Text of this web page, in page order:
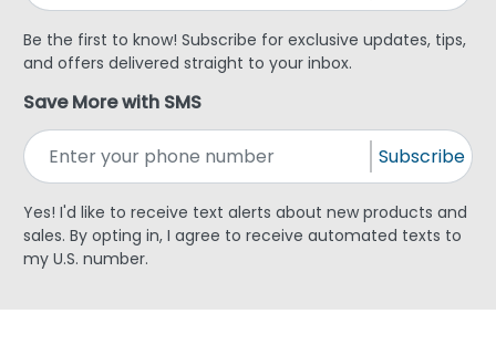
Be the first to know! Subscribe for exclusive updates, tips,
and offers delivered straight to your inbox.
Save More with SMS
Subscribe
Yes! I'd like to receive text alerts about new products and
sales. By opting in, I agree to receive automated texts to
my U.S. number.